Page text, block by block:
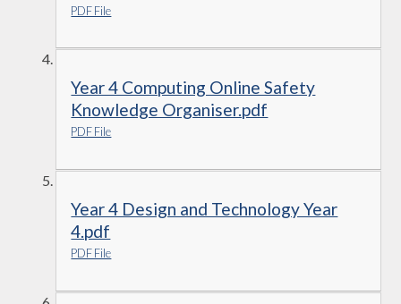
PDF File
Year 4 Computing Online Safety
Knowledge Organiser.pdf
PDF File
Year 4 Design and Technology Year
4.pdf
PDF File